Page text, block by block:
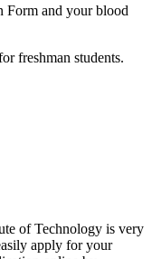
Form and your blood
freshman students.
of Technology is very
apply for your